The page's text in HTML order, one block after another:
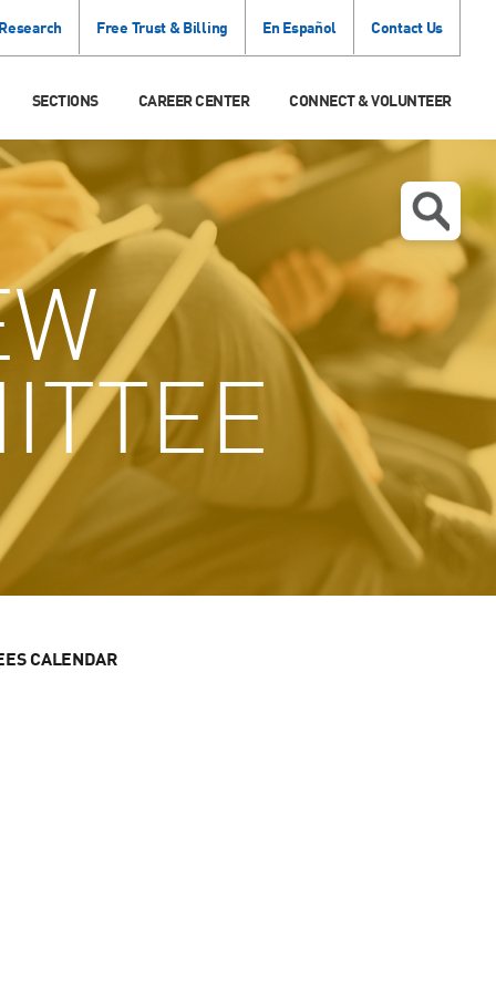
Free Trust & Billing En Español Contact Us
SECTIONS CAREER CENTER CONNECT & VOLUNTEER
CALENDAR